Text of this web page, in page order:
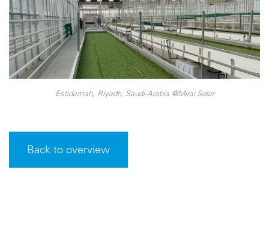
Estidamah, Riyadh, Saudi-Arabia @Mirai Solar
Back to overview